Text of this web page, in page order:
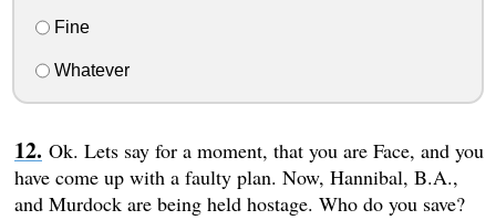
Fine
Whatever
Ok. Lets say for a moment, that you are Face, and you
have come up with a faulty plan. Now, Hannibal, B.A.,
and Murdock are being held hostage. Who do you save?